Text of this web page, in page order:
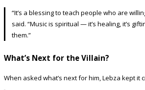
“It’s a blessing to teach people who are
said. “Music is spiritual — it’s healing, it’s
them.”
What’s Next for the Villain?
When asked what’s next for him, Lebza kept it